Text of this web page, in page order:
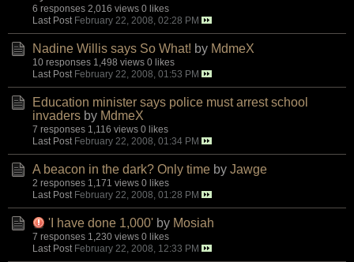
6 responses 2,016 views 0 likes
Last Post February 22, 2008, 02:28 PM
Nadine Willis says So What! by MdmeX
10 responses 1,498 views 0 likes
Last Post February 22, 2008, 01:53 PM
Education minister says police must arrest school
invaders by MdmeX
7 responses 1,116 views 0 likes
Last Post February 22, 2008, 01:34 PM
A beacon in the dark? Only time by Jawge
2 responses 1,171 views 0 likes
Last Post February 22, 2008, 01:28 PM
'I have done 1,000' by Mosiah
7 responses 1,230 views 0 likes
Last Post February 22, 2008, 12:33 PM